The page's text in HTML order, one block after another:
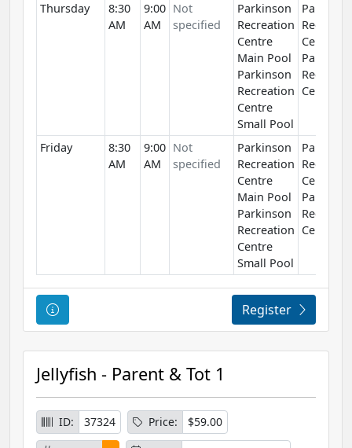
Thursday
8:30
AM
9:00
AM
Not
specified
Parkinson
Recreation
Centre
Main Pool
Parkinson
Recreation
Centre
Small Pool
Centre
Centre
Friday
8:30
AM
9:00
AM
Not
specified
Parkinson
Recreation
Centre
Main Pool
Parkinson
Recreation
Centre
Small Pool
Centre
Centre
Course Information Register
Jellyfish - Parent & Tot 1
ID: 37324 Price:
$59.00